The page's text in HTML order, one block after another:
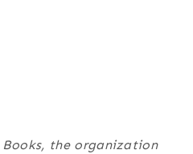
Books, the organization